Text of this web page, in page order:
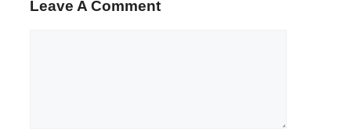
Leave A Comment